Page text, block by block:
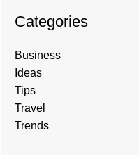
Categories
Business
Ideas
Tips
Travel
Trends